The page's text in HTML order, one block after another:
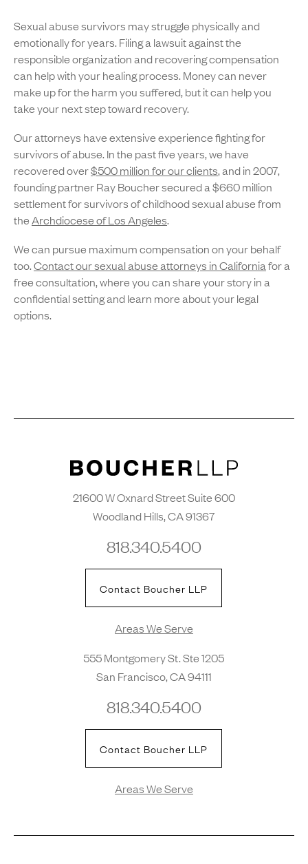
Sexual abuse survivors may struggle physically and
emotionally for years. Filing a lawsuit against the
responsible organization and recovering compensation
can help with your healing process. Money can never
make up for the harm you suffered, but it can help you
take your next step toward recovery.
Our attorneys have extensive experience fighting for
survivors of abuse. In the past five years, we have
recovered over$500 million for our clients, and in 2007,
founding partner Ray Boucher secured a $660 million
settlement for survivors of childhood sexual abuse from
the Archdiocese of Los Angeles.
We can pursue maximum compensation on your behalf
too.Contact our sexual abuse attorneys in Californiafor a
free consultation, where you can share your story in a
confidential setting and learn more about your legal
options.
21600 W Oxnard Street Suite 600
Woodland Hills, CA 91367
818.340.5400
Contact Boucher LLP
Areas We Serve
555 Montgomery St. Ste 1205
San Francisco, CA 94111
818.340.5400
Contact Boucher LLP
Areas We Serve